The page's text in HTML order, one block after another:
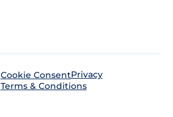
Cookie ConsentPrivacy
Terms & Conditions